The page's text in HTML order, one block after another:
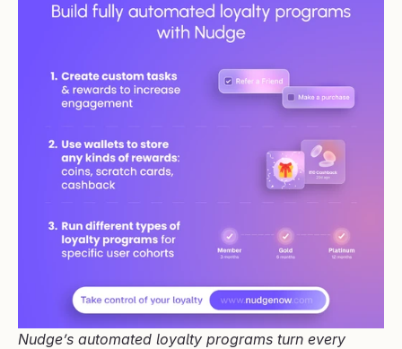
Nudge’s automated loyalty programs turn every